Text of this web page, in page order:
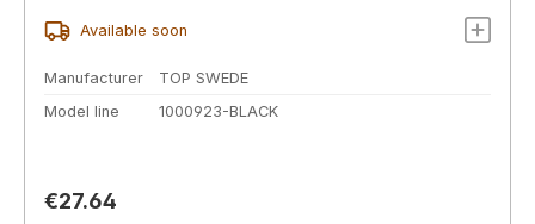
Available soon
Manufacturer
TOP SWEDE
Model line
1000923-BLACK
Regular price:
€27.64